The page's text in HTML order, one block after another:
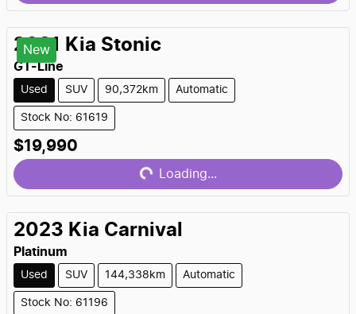
New
2021 Kia Stonic
GT-Line
Used SUV 90,372km Automatic
Stock No: 61619
$19,990 Loading... Loading...
2023 Kia Carnival
Platinum
Used SUV 144,338km Automatic
Stock No: 61196